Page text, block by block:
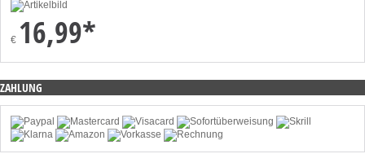
€ 16,99*
ZAHLUNG